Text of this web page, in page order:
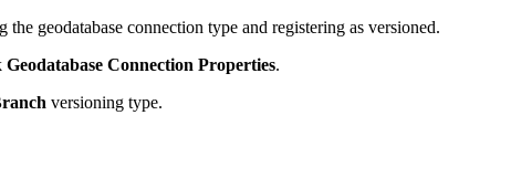
geodatabase connection type and registering as versioned.
Geodatabase Connection Properties.
versioning type.